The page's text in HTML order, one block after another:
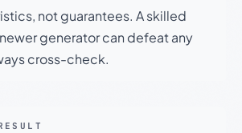
not guarantees. A skilled
generator can defeat any
cross-check.